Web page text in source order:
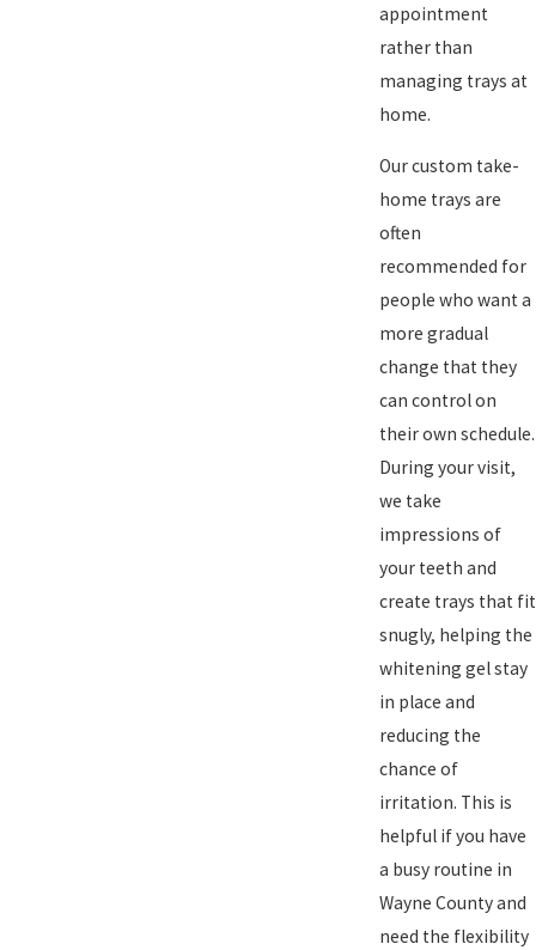
appointment
rather than
managing trays at
home.
Our custom take-
home trays are
often
recommended for
people who want a
more gradual
change that they
can control on
their own schedule.
During your visit,
we take
impressions of
your teeth and
create trays that fit
snugly, helping the
whitening gel stay
in place and
reducing the
chance of
irritation. This is
helpful if you have
a busy routine in
Wayne County and
need the flexibility